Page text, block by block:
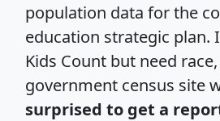
population data for the
education strategic
Kids Count but need
government census site
surprised to get a